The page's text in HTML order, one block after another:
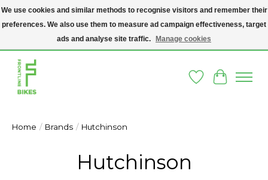
A SOCIAL ENTERPRISE BIKE SHOP IN DUBLIN 8 - THE BIKES WE SELL HAVE
BEEN DONATED TO US AND UPCYCLED BY OUR PROFESSIONAL BIKE
WishlistCart
Home / Brands / Hutchinson
Hutchinson
We use cookies and similar methods to recognise visitors and remember their
preferences. We also use them to measure ad campaign effectiveness, target
ads and analyse site traffic.
Manage cookies